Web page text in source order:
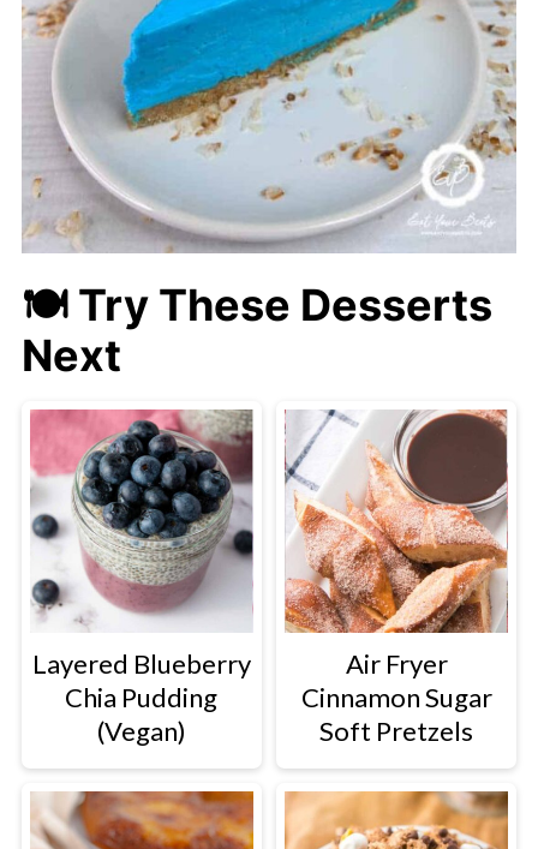
🍽 Try These Desserts
Next
Layered Blueberry
Chia Pudding
(Vegan)
Air Fryer
Cinnamon Sugar
Soft Pretzels